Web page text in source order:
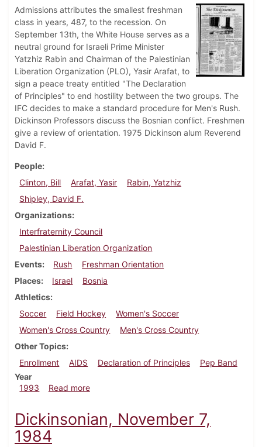
Admissions attributes the smallest freshman
class in years, 487, to the recession. On
September 13th, the White House serves as a
neutral ground for Israeli Prime Minister
Yatzhiz Rabin and Chairman of the Palestinian
Liberation Organization (PLO), Yasir Arafat, to
sign a peace treaty entitled "The Declaration
of Principles" to end hostility between the two groups. The
IFC decides to make a standard procedure for Men's Rush.
Dickinson Professors discuss the Bosnian conflict. Freshmen
give a review of orientation. 1975 Dickinson alum Reverend
David F.
People
Clinton, Bill
Arafat, Yasir
Rabin, Yatzhiz
Shipley, David F.
Organizations
Interfraternity Council
Palestinian Liberation Organization
Events
Rush
Freshman Orientation
Places
Israel
Bosnia
Athletics
Soccer
Field Hockey
Women's Soccer
Women's Cross Country
Men's Cross Country
Other Topics
Enrollment
AIDS Declaration of Principles
Pep Band
Year
1993
Read moreabout Dickinsonian, September 16, 1993
Dickinsonian, November 7,
1984